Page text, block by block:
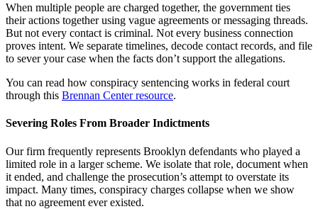
When multiple people are charged together, the government ties
their actions together using vague agreements or messaging threads.
But not every contact is criminal. Not every business connection
proves intent. We separate timelines, decode contact records, and file
to sever your case when the facts don’t support the allegations.
You can read how conspiracy sentencing works in federal court
through this Brennan Center resource.
Severing Roles From Broader Indictments
Our firm frequently represents Brooklyn defendants who played a
limited role in a larger scheme. We isolate that role, document when
it ended, and challenge the prosecution’s attempt to overstate its
impact. Many times, conspiracy charges collapse when we show
that no agreement ever existed.